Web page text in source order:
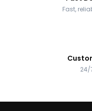
Fast,
24/